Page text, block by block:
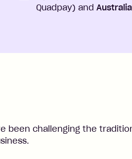
Quadpay) and
been challenging the